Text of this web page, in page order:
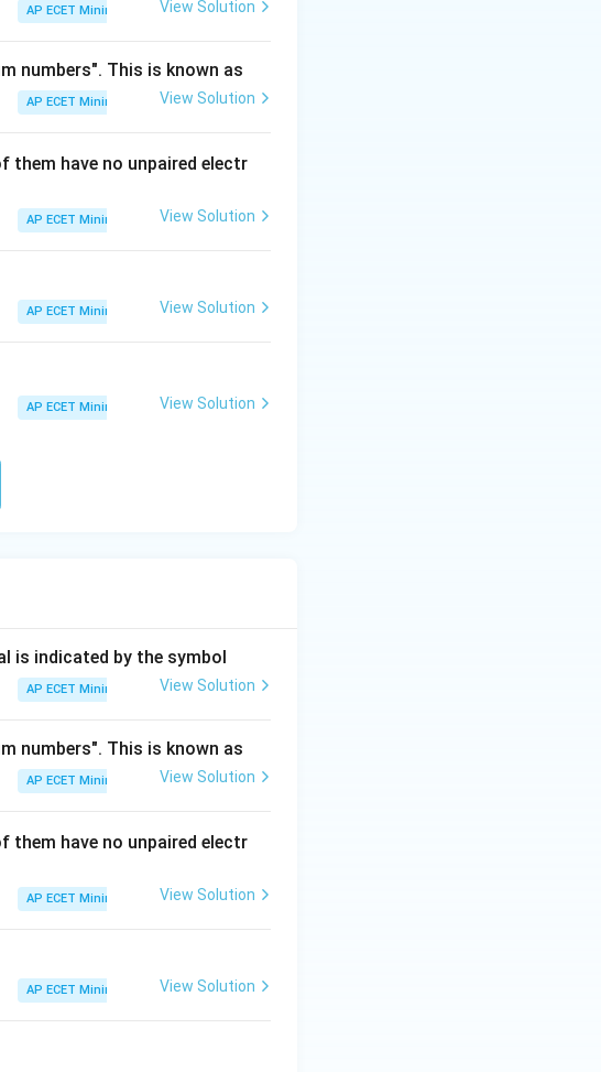
subshell.
= 4
AP ECET Mining Engg - 2025 Chemistry
View Solution
numbers". This is known as
AP ECET Mining Engg - 2025 Chemistry
View Solution
them have no unpaired electr
AP ECET Mining Engg - 2025 Chemistry
View Solution
AP ECET Mining Engg - 2025 Chemistry
View Solution
AP ECET Mining Engg - 2025 Chemistry
View Solution
is indicated by the symbol
AP ECET Mining Engg - 2025 Chemistry
View Solution
numbers". This is known as
AP ECET Mining Engg - 2025 Chemistry
View Solution
them have no unpaired electr
AP ECET Mining Engg - 2025 Chemistry
View Solution
AP ECET Mining Engg - 2025 Chemistry
View Solution